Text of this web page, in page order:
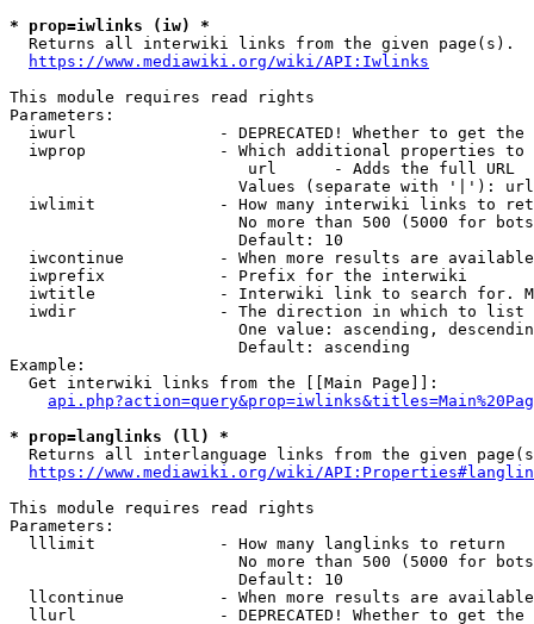
* prop=iwlinks (iw) *
  Returns all interwiki links from the given page(s).
https://www.mediawiki.org/wiki/API:Iwlinks
This module requires read rights
Parameters:
iwurl               - DEPRECATED! Whether to get
iwprop              - Which additional properties
                         url      - Adds the full URL
                        Values (separate with '|'): url
iwlimit             - How many interwiki links to
No more than 500 (5000 for
                        Default: 10
iwcontinue          - When more results are
  iwprefix            - Prefix for the interwiki
iwtitle             - Interwiki link to search for.
  iwdir               - The direction in which to list
One value: ascending,
                        Default: ascending
Example:
  Get interwiki links from the [[Main Page]]:
* prop=langlinks (ll) *
Returns all interlanguage links from the given
https://www.mediawiki.org/wiki/
This module requires read rights
Parameters:
  lllimit             - How many langlinks to return
No more than 500 (5000 for
                        Default: 10
llcontinue          - When more results are
llurl               - DEPRECATED! Whether to get